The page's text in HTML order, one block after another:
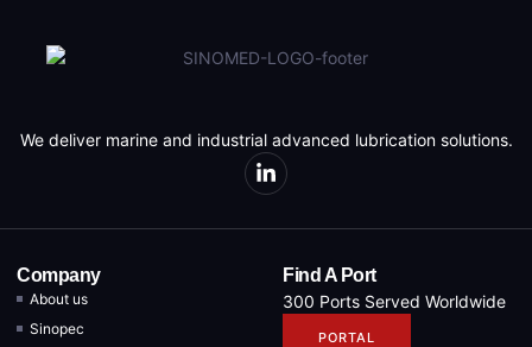
We deliver marine and industrial advanced lubrication solutions.
Company
About us
Sinopec
Find A Port
300 Ports Served Worldwide
PORTAL